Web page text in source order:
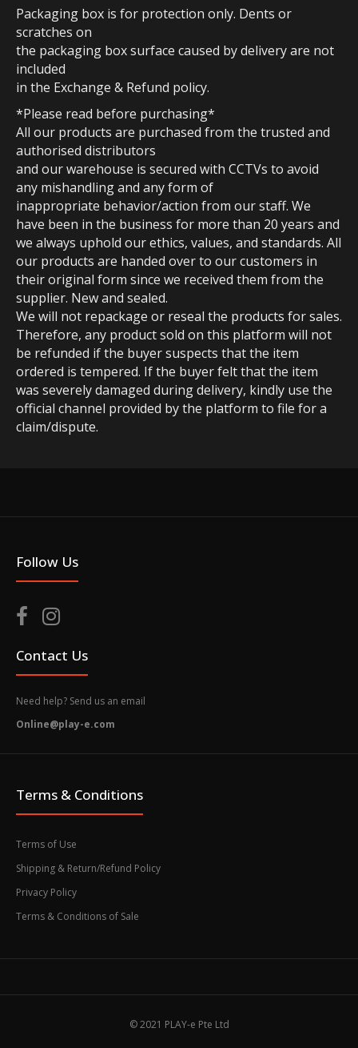
Packaging box is for protection only. Dents or
scratches on
the packaging box surface caused by delivery are not
included
in the Exchange & Refund policy.
*Please read before purchasing*
All our products are purchased from the trusted and
authorised distributors
and our warehouse is secured with CCTVs to avoid
any mishandling and any form of
inappropriate behavior/action from our staff. We
have been in the business for more than 20 years and
we always uphold our ethics, values, and standards. All
our products are handed over to our customers in
their original form since we received them from the
supplier. New and sealed.
We will not repackage or reseal the products for sales.
Therefore, any product sold on this platform will not
be refunded if the buyer suspects that the item
ordered is tempered. If the buyer felt that the item
was severely damaged during delivery, kindly use the
official channel provided by the platform to file for a
claim/dispute.
Follow Us
Contact Us
Need help? Send us an email
Online@play-e.com
Terms & Conditions
Terms of Use
Shipping & Return/Refund Policy
Privacy Policy
Terms & Conditions of Sale
© 2021 PLAY-e Pte Ltd